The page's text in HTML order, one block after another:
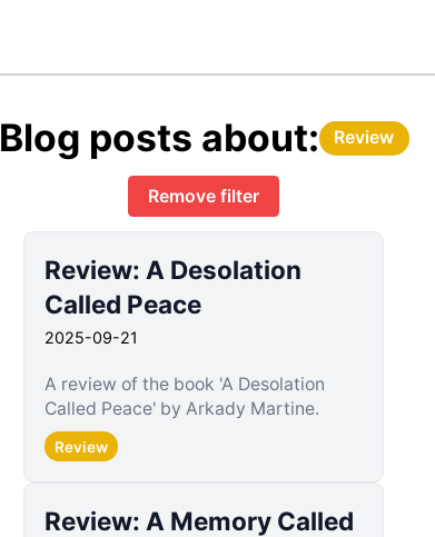
Blog posts about: Review
Remove filter
Review: A Desolation
Called Peace
2025-09-21
A review of the book 'A Desolation
Called Peace' by Arkady Martine.
Review
Review: A Memory Called